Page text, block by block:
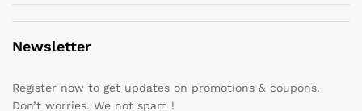
Newsletter
Register now to get updates on promotions & coupons.
Don’t worries. We not spam !